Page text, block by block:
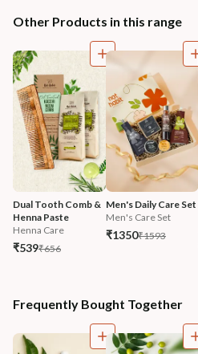
Other Products in this range
Dual Tooth Comb &
Henna Paste
Henna Care
₹539₹656
Men's Daily Care Set
Men's Care Set
₹1350₹1593
Frequently Bought Together